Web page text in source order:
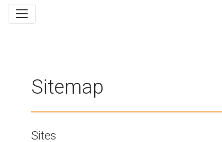
Sitemap
Sites